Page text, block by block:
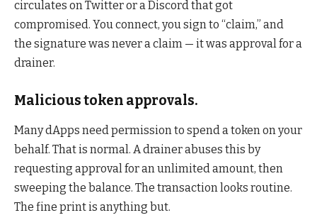
circulates on Twitter or a Discord that got
compromised. You connect, you sign to “claim,” and
the signature was never a claim — it was approval for a
drainer.
Malicious token approvals.
Many dApps need permission to spend a token on your
behalf. That is normal. A drainer abuses this by
requesting approval for an unlimited amount, then
sweeping the balance. The transaction looks routine.
The fine print is anything but.